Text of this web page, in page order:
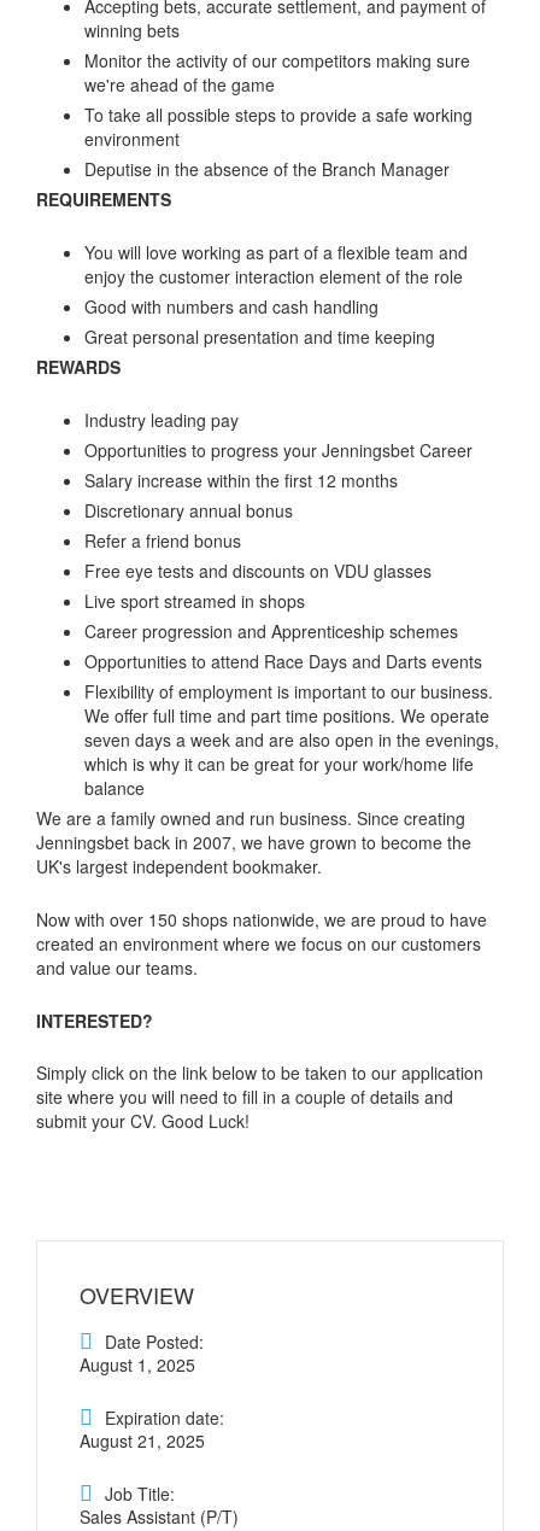
Accepting bets, accurate settlement, and payment of
winning bets
Monitor the activity of our competitors making sure
we're ahead of the game
To take all possible steps to provide a safe working
environment
Deputise in the absence of the Branch Manager
REQUIREMENTS
You will love working as part of a flexible team and
enjoy the customer interaction element of the role
Good with numbers and cash handling
Great personal presentation and time keeping
REWARDS
Industry leading pay
Opportunities to progress your Jenningsbet Career
Salary increase within the first 12 months
Discretionary annual bonus
Refer a friend bonus
Free eye tests and discounts on VDU glasses
Live sport streamed in shops
Career progression and Apprenticeship schemes
Opportunities to attend Race Days and Darts events
Flexibility of employment is important to our business.
We offer full time and part time positions. We operate
seven days a week and are also open in the evenings,
which is why it can be great for your work/home life
balance
We are a family owned and run business. Since creating
Jenningsbet back in 2007, we have grown to become the
UK's largest independent bookmaker.
Now with over 150 shops nationwide, we are proud to have
created an environment where we focus on our customers
and value our teams.
INTERESTED?
Simply click on the link below to be taken to our application
site where you will need to fill in a couple of details and
submit your CV. Good Luck!
OVERVIEW
Date Posted:
August 1, 2025
Expiration date:
August 21, 2025
Job Title:
Sales Assistant (P/T)